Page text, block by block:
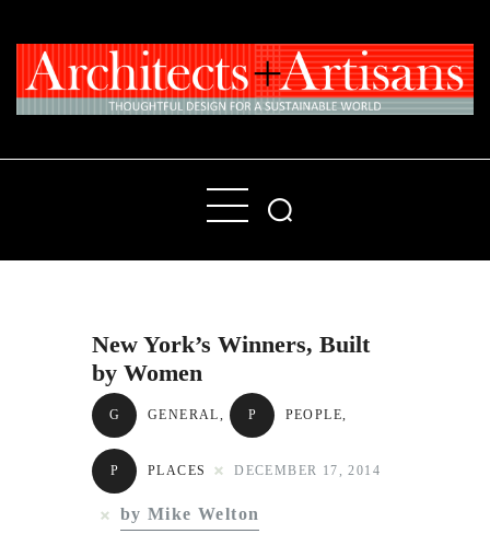
Home
People
Products
About
Subscribe to Email
Newsletter
New York’s Winners, Built
by Women
G GENERAL, P PEOPLE,
P PLACES DECEMBER 17, 2014
by Mike Welton